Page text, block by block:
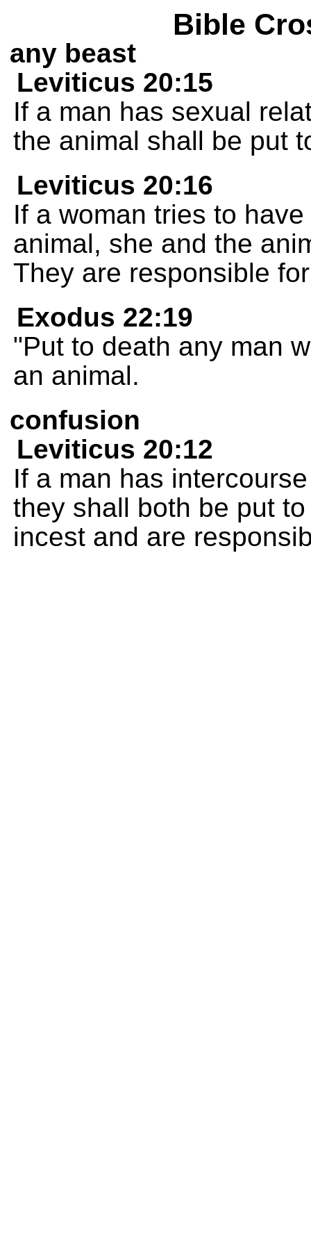
Bible
any beast
Leviticus 20:15
If a man has sexual
the animal shall be put
Leviticus 20:16
If a woman tries to
animal, she and the
They are responsible
Exodus 22:19
"Put to death any man
an animal.
confusion
Leviticus 20:12
If a man has
they shall both be put
incest and are